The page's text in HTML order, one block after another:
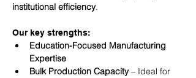
institutional efficiency.
Our key strengths:
Education-Focused Manufacturing
Expertise
Bulk Production Capacity – Ideal for